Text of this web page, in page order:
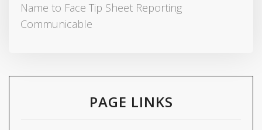
Name to Face Tip Sheet Reporting
Communicable
PAGE LINKS